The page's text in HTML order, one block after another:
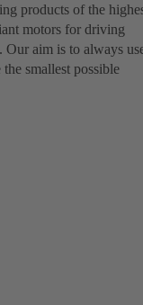
products of the
motors for driving
aim is to always
smallest possible